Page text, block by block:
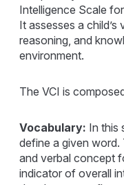
Intelligence Scale
It assesses a
reasoning, and
environment.
The VCI is
Vocabulary: In this
define a given word.
and verbal concept
indicator of overall